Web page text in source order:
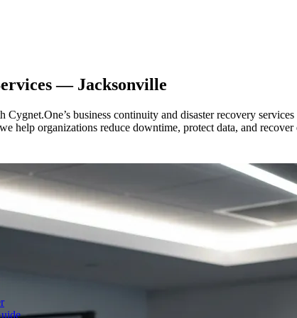
— Jacksonville
business continuity and disaster recovery
help organizations reduce downtime, protect data, and